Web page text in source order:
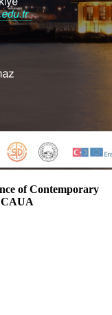
of Contemporary